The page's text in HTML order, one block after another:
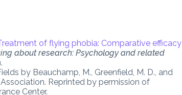
of flying phobia: Comparative efficacy
about research: Psychology and related
by Beauchamp, M., Greenfield, M. D., and
Reprinted by permission of
Center.